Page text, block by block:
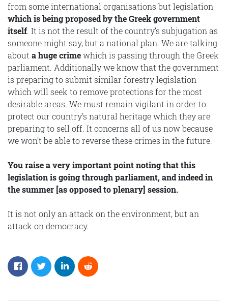
from some international organisations but legislation
which is being proposed by the Greek government
itself. It is not the result of the country’s subjugation as
someone might say, but a national plan. We are talking
about a huge crimewhich is passing through the Greek
parliament. Additionally we know that the government
is preparing to submit similar forestry legislation
which will seek to remove protections for the most
desirable areas. We must remain vigilant in order to
protect our country’s natural heritage which they are
preparing to sell off. It concerns all of us now because
we won’t be able to reverse these crimes in the future.
You raise a very important point noting that this
legislation is going through parliament, and indeed in
the summer [as opposed to plenary] session.
It is not only an attack on the environment, but an
attack on democracy.